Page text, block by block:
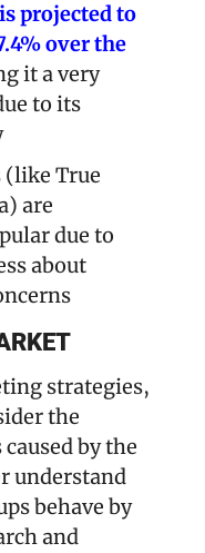
projected to
over the
it a very
to its
True
are
due to
about
strategies,
the
by the
understand
behave by
and